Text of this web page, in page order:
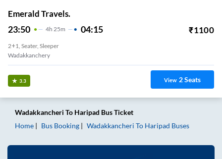
Emerald Travels.
23:50 4H 25m 04:15 ₹1100
2+1, Seater, Sleeper
Wadakkanchery
3.3 View 2Seats
Wadakkancheri To Haripad Bus Ticket
Home
Bus Booking Wadakkancheri To Haripad Buses